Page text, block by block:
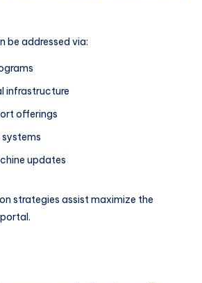
be addressed via:
infrastructure
offerings
updates
strategies assist maximize the